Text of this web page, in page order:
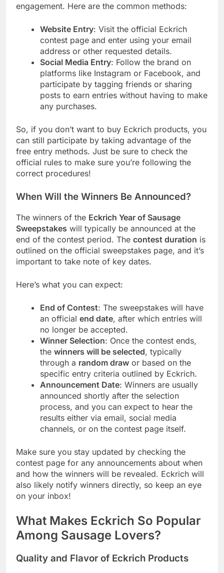
engagement. Here are the common methods:
Website Entry: Visit the official Eckrich
contest page and enter using your email
address or other requested details.
Social Media Entry: Follow the brand on
platforms like Instagram or Facebook, and
participate by tagging friends or sharing
posts to earn entries without having to make
any purchases.
So, if you don’t want to buy Eckrich products, you
can still participate by taking advantage of the
free entry methods. Just be sure to check the
official rules to make sure you’re following the
correct procedures!
When Will the Winners Be Announced?
The winners of the Eckrich Year of Sausage
Sweepstakes will typically be announced at the
end of the contest period. The contest duration is
outlined on the official sweepstakes page, and it’s
important to take note of key dates.
Here’s what you can expect:
End of Contest: The sweepstakes will have
an official end date, after which entries will
no longer be accepted.
Winner Selection: Once the contest ends,
the winners will be selected, typically
through a random draw or based on the
specific entry criteria outlined by Eckrich.
Announcement Date: Winners are usually
announced shortly after the selection
process, and you can expect to hear the
results either via email, social media
channels, or on the contest page itself.
Make sure you stay updated by checking the
contest page for any announcements about when
and how the winners will be revealed. Eckrich will
also likely notify winners directly, so keep an eye
on your inbox!
What Makes Eckrich So Popular
Among Sausage Lovers?
Quality and Flavor of Eckrich Products